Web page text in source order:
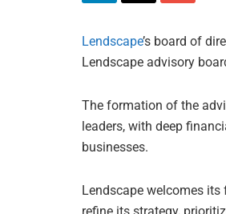
Lendscape’s board of
Lendscape advisory
The formation of the
leaders, with deep
businesses.
Lendscape welcomes